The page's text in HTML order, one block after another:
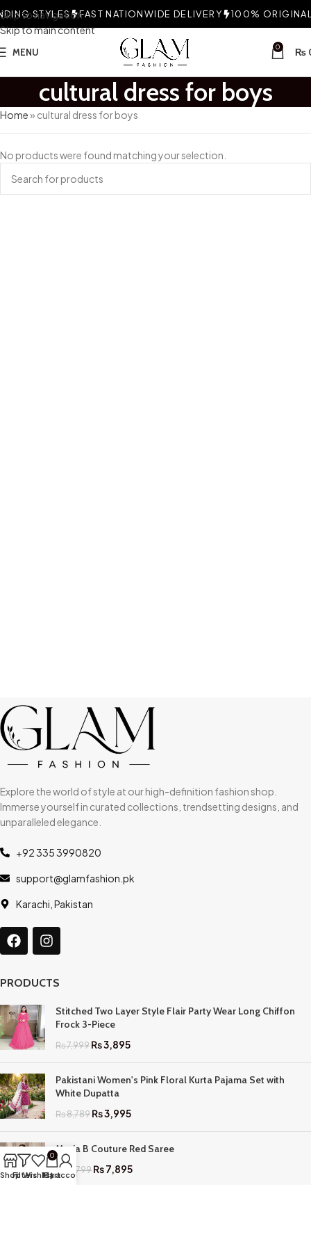
Skip to navigation
Skip to main content
STYLES FAST NATIONWIDE DELIVERY 100% ORIGINAL
MENU 0 ₨
cultural dress for boys
Home» cultural dress for boys
No products were found matching your selection.
Explore the world of style at our high-definition fashion shop.
Immerse yourself in curated collections, trendsetting designs, and
unparalleled elegance.
+92 335 3990820
support@glamfashion.pk
Karachi, Pakistan
PRODUCTS
Stitched Two Layer Style Flair Party Wear Long Chiffon
Frock 3-Piece
₨7,999₨3,895
Pakistani Women's Pink Floral Kurta Pajama Set with
White Dupatta
₨8,789₨3,995
Maria B Couture Red Saree
₨ 17,799₨7,895
ShopFilters
Wishlist
0
Cart
My account